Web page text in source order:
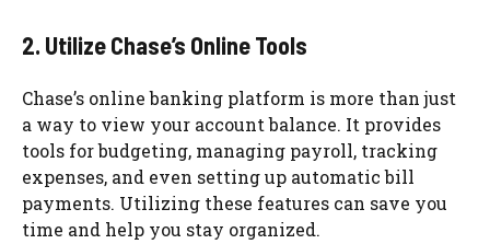
2. Utilize Chase’s Online Tools
Chase’s online banking platform is more than just
a way to view your account balance. It provides
tools for budgeting, managing payroll, tracking
expenses, and even setting up automatic bill
payments. Utilizing these features can save you
time and help you stay organized.